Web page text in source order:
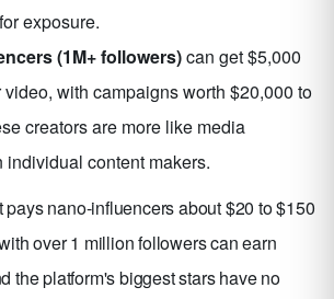
exposure.
(1M+ followers)can get $5,000
with campaigns worth $20,000 to
creators are more like media
individual content makers.
nano-influencers about $20 to $150
over 1 million followers can earn
the platform's biggest stars have no